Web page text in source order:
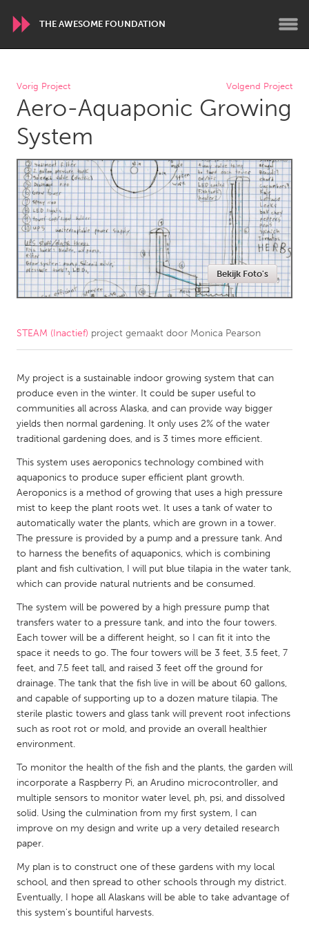
THE AWESOME FOUNDATION
WORLDWIDE
Conservation and Climate
Disability
Dragon Dreaming
ARMENIA
Javakhk
Yerevan
AUSTRALIA
Adelaide
Fleurieu
Lake Mac
Lower Hunter
Newcastle
Sydney
CANADA
Kitchener-Waterloo
New Glasgow
Newmarket
Ottawa
South Shore
Toronto
MALAYSIA
Kuala Lumpur
NETHERLANDS
Leiden
Rotterdam
Utrecht
QATAR
Qatar
SINGAPORE
Singapore
UNITED KINGDOM
Glasgow
UNITED STATES
Ann Arbor, MI
Austin, TX
Baltimore, MD
Burlingame-San Mateo, CA
Cass Clay
Chicago, IL
Cleveland, OH
Detroit, MI
Vorig Project Volgend Project
Aero-Aquaponic Growing
System
Bekijk Foto's
STEAM (Inactief) project gemaakt door Monica Pearson
My project is a sustainable indoor growing system that can
produce even in the winter. It could be super useful to
communities all across Alaska, and can provide way bigger
yields then normal gardening. It only uses 2% of the water
traditional gardening does, and is 3 times more efficient.
This system uses aeroponics technology combined with
aquaponics to produce super efficient plant growth.
Aeroponics is a method of growing that uses a high pressure
mist to keep the plant roots wet. It uses a tank of water to
automatically water the plants, which are grown in a tower.
The pressure is provided by a pump and a pressure tank. And
to harness the benefits of aquaponics, which is combining
plant and fish cultivation, I will put blue tilapia in the water tank,
which can provide natural nutrients and be consumed.
The system will be powered by a high pressure pump that
transfers water to a pressure tank, and into the four towers.
Each tower will be a different height, so I can fit it into the
space it needs to go. The four towers will be 3 feet, 3.5 feet, 7
feet, and 7.5 feet tall, and raised 3 feet off the ground for
drainage. The tank that the fish live in will be about 60 gallons,
and capable of supporting up to a dozen mature tilapia. The
sterile plastic towers and glass tank will prevent root infections
such as root rot or mold, and provide an overall healthier
environment.
To monitor the health of the fish and the plants, the garden will
incorporate a Raspberry Pi, an Arudino microcontroller, and
multiple sensors to monitor water level, ph, psi, and dissolved
solid. Using the culmination from my first system, I can
improve on my design and write up a very detailed research
paper.
My plan is to construct one of these gardens with my local
school, and then spread to other schools through my district.
Eventually, I hope all Alaskans will be able to take advantage of
this system's bountiful harvests.